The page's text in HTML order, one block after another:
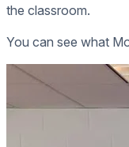
the classroom.
You can see what